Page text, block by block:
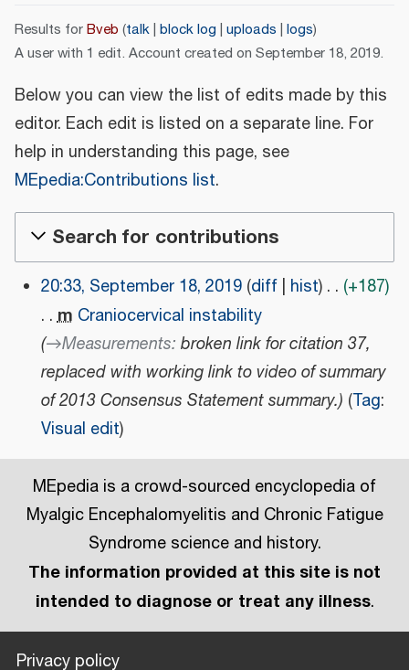
Results forBveb talk block log uploads logs
A user with 1 edit. Account created on September 18, 2019.
Below you can view the list of edits made by this
editor. Each edit is listed on a separate line. For
help in understanding this page, see
MEpedia:Contributions list.
Search for contributions
b
2
0
20:33, September 18, 2019 diff hist +187
m Craniocervical instability
→Measurements: broken link for citation 37,
replaced with working link to video of summary
of 2013 Consensus Statement summary. Tag:
Visual edit
MEpedia is a crowd-sourced encyclopedia of
Myalgic Encephalomyelitis and Chronic Fatigue
Syndrome science and history.
The information provided at this site is not
intended to diagnose or treat any illness.
Privacy policy